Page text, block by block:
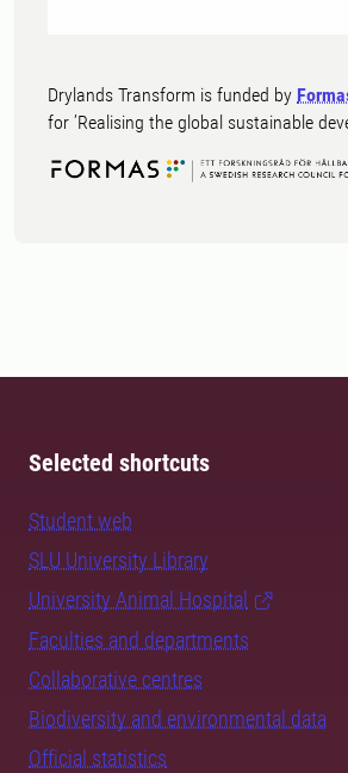
Drylands Transform is funded by
for ’Realising the global sustainable
Selected shortcuts
Student web
SLU University Library
University Animal Hospital
Faculties and departments
Collaborative centres
Biodiversity and environmental data
Official statistics